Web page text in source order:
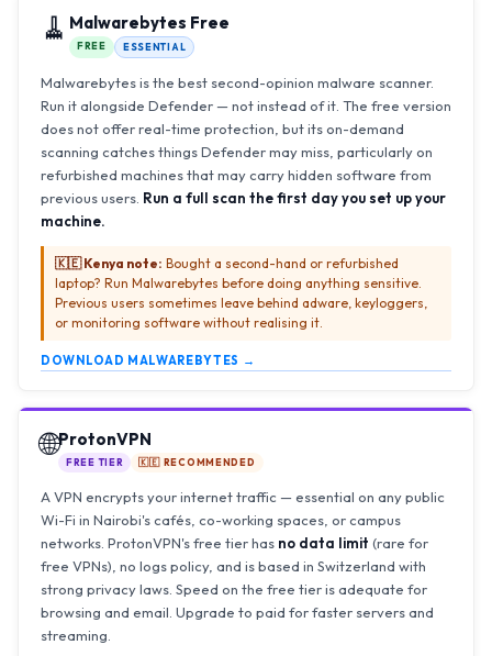
🧹 Malwarebytes Free
FREE ESSENTIAL
Malwarebytes is the best second-opinion malware scanner.
Run it alongside Defender — not instead of it. The free version
does not offer real-time protection, but its on-demand
scanning catches things Defender may miss, particularly on
refurbished machines that may carry hidden software from
previous users. Run a full scan the first day you set up your
machine.
🇰🇪 Kenya note: Bought a second-hand or refurbished
laptop? Run Malwarebytes before doing anything sensitive.
Previous users sometimes leave behind adware, keyloggers,
or monitoring software without realising it.
DOWNLOAD MALWAREBYTES →
🌐ProtonVPN
FREE TIER 🇰🇪 RECOMMENDED
A VPN encrypts your internet traffic — essential on any public
Wi-Fi in Nairobi's cafés, co-working spaces, or campus
networks. ProtonVPN's free tier has no data limit (rare for
free VPNs), no logs policy, and is based in Switzerland with
strong privacy laws. Speed on the free tier is adequate for
browsing and email. Upgrade to paid for faster servers and
streaming.